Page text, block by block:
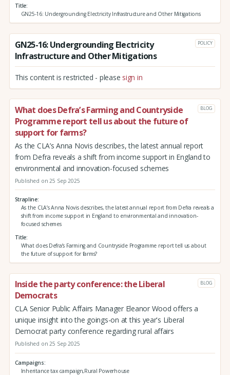
Title
GN25-16: Undergrounding Electricity Infrastructure and Other Mitigations
GN25-16: Undergrounding Electricity
Infrastructure and Other Mitigations
POLICY
This content is restricted - please sign in
What does Defra’s Farming and Countryside
Programme report tell us about the future of
support for farms?
BLOG
As the CLA’s Anna Novis describes, the latest annual report
from Defra reveals a shift from income support in England to
environmental and innovation-focused schemes
Published on 25 Sep 2025
Strapline
As the CLA’s Anna Novis describes, the latest annual report from Defra reveals a
shift from income support in England to environmental and innovation-
focused schemes
Title
What does Defra’s Farming and Countryside Programme report tell us about
the future of support for farms?
Inside the party conference: the Liberal
Democrats
BLOG
CLA Senior Public Affairs Manager Eleanor Wood offers a
unique insight into the goings-on at this year's Liberal
Democrat party conference regarding rural affairs
Published on 25 Sep 2025
Campaigns
Inheritance tax campaign,Rural Powerhouse